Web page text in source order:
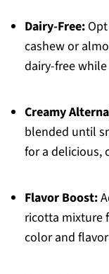
Dairy-Free:
cashew or
dairy-free
Creamy
blended until
for a delicious,
Flavor Boost:
ricotta mixture
color and